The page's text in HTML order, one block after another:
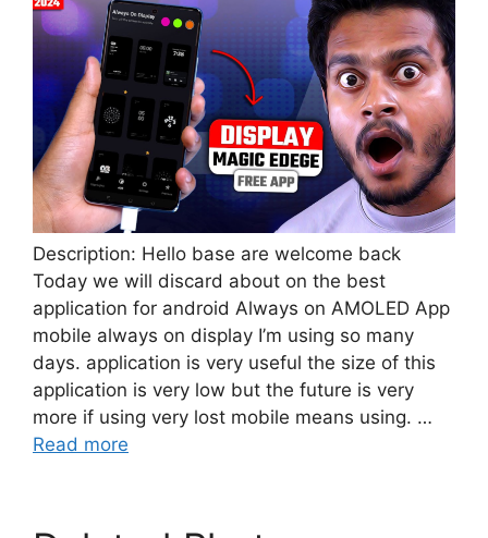
Description: Hello base are welcome back
Today we will discard about on the best
application for android Always on AMOLED App
mobile always on display I’m using so many
days. application is very useful the size of this
application is very low but the future is very
more if using very lost mobile means using. …
Read more